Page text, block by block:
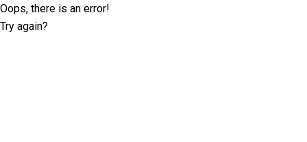
Oops, there is an error!
Try again?